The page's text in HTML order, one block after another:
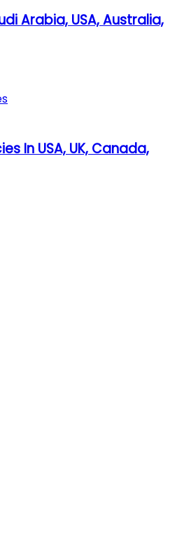
Arabia, USA, Australia,
In USA, UK, Canada,